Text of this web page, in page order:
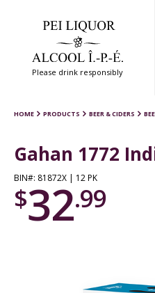
Please drink responsibly
HOME PRODUCTS BEER & CIDERS
Gahan 1772
BIN#: 81872X | 12 PK
$32.99